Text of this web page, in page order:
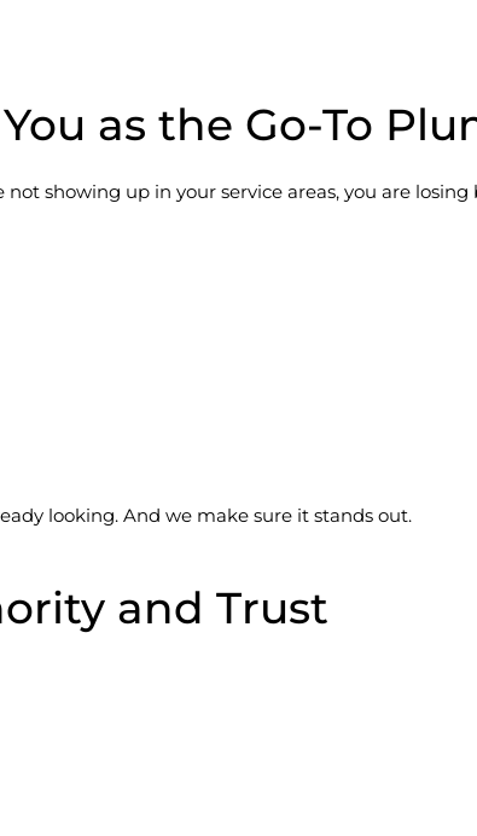
as the Go-To
showing up in your service areas, you are losing
looking. And we make sure it stands out.
and Trust